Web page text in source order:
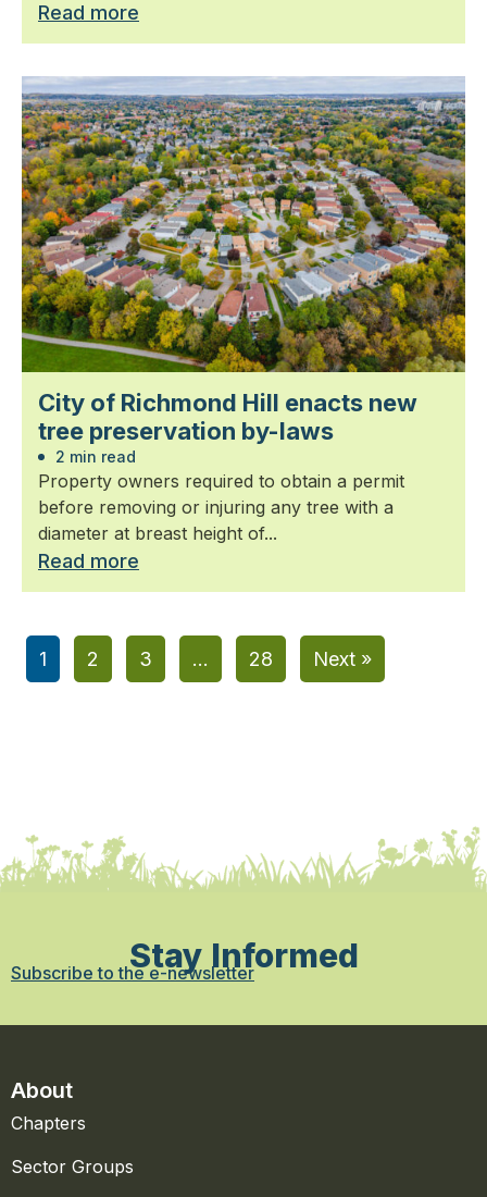
Read more
City of Richmond Hill enacts new
tree preservation by-laws
2 min read
Property owners required to obtain a permit
before removing or injuring any tree with a
diameter at breast height of...
Read more
1 2 3 … 28 Next »
Stay Informed
Subscribe to the e-newsletter
About
Chapters
Sector Groups